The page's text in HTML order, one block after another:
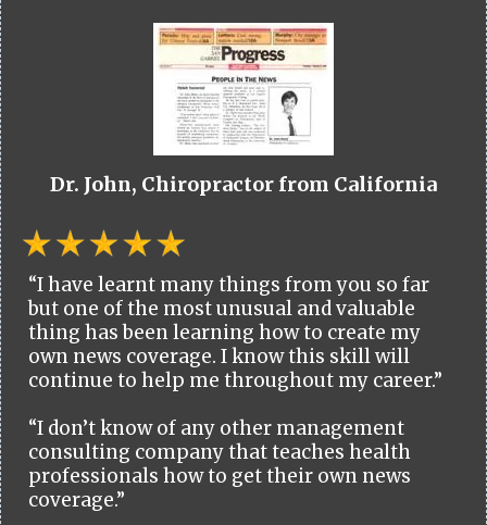
Dr. John, Chiropractor from California
“I have learnt many things from you so far
but one of the most unusual and valuable
thing has been learning how to create my
own news coverage. I know this skill will
continue to help me throughout my career.”
“I don’t know of any other management
consulting company that teaches health
professionals how to get their own news
coverage.”